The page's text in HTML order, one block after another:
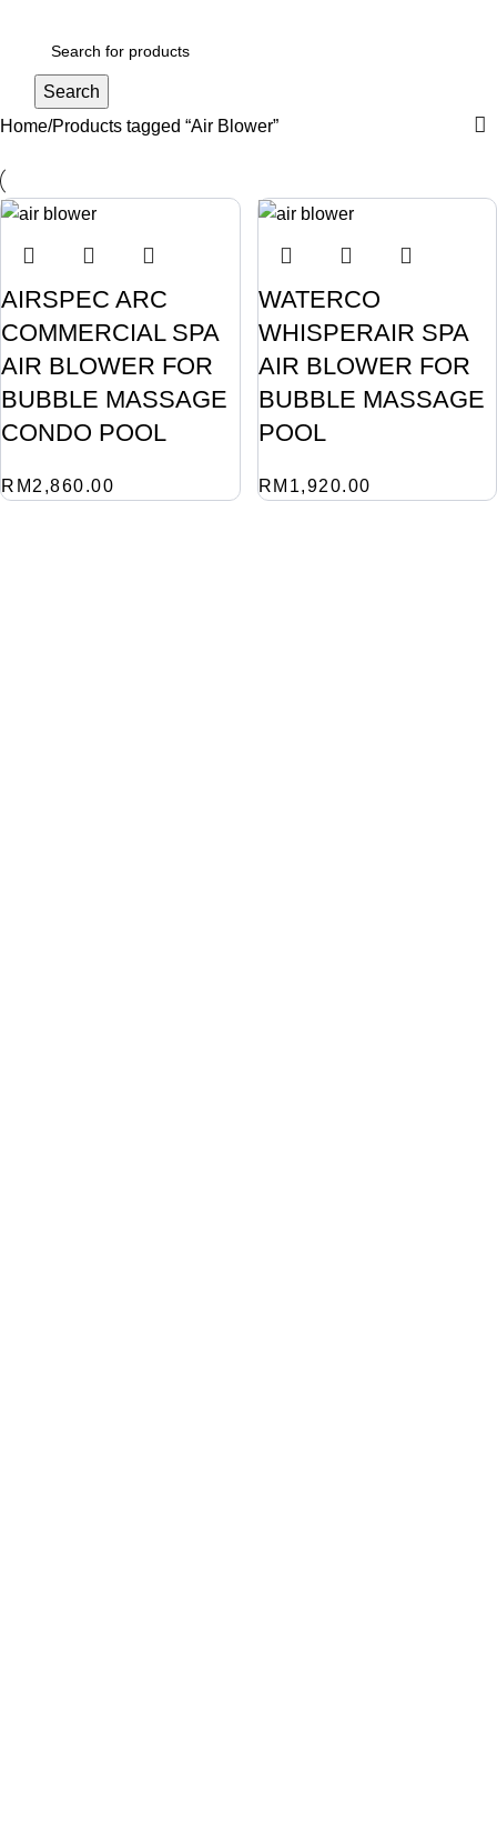
Search
Home Products tagged “Air Blower”
AIRSPEC ARC
COMMERCIAL SPA
AIR BLOWER FOR
BUBBLE MASSAGE
CONDO POOL
RM 2,860.00
WATERCO
WHISPERAIR SPA
AIR BLOWER FOR
BUBBLE MASSAGE
POOL
RM 1,920.00